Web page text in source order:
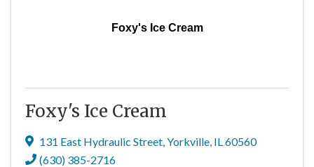
Foxy's Ice Cream
Foxy's Ice Cream
131 East Hydraulic Street,Yorkville, IL60560
(630) 385-2716